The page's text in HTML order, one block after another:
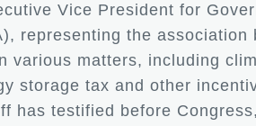
Vice President for
representing the association
various matters, including
storage tax and other
has testified before